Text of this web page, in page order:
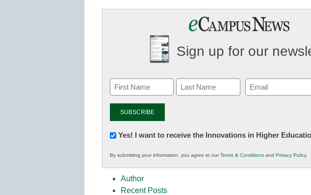
Sign up for our
Email
(Required)
Newsletter:
in
K12
Education
Yes! I want to receive the Innovations in Higher
By submitting your information, you agree to ourTerms & Conditions and Privacy Policy.
Author
Recent Posts